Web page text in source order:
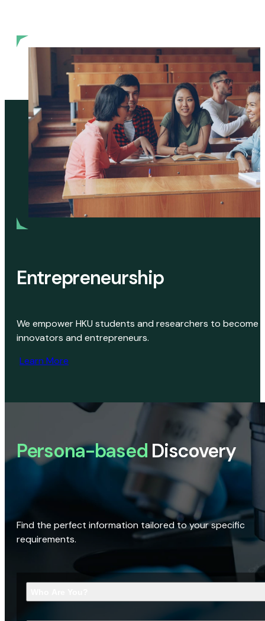
Entrepreneurship
We empower HKU students and researchers to become
innovators and entrepreneurs.
Learn More
Persona-based Discovery
Find the perfect information tailored to your specific
requirements.